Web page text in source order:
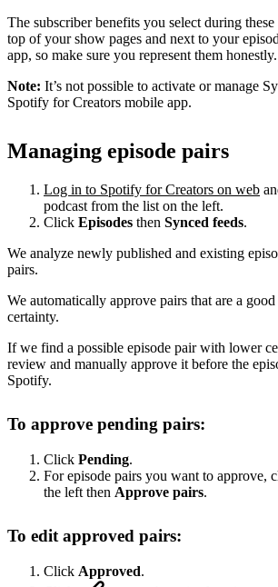
The subscriber benefits you select during these
top of your show pages and next to your
app, so make sure you represent them honestly.
Note: It’s not possible to activate or manage
Spotify for Creators mobile app.
Managing episode pairs
Log in to Spotify for Creators on web
podcast from the list on the left.
Click Episodes then Synced feeds.
We analyze newly published and existing
pairs.
We automatically approve pairs that are a
certainty.
If we find a possible episode pair with lower
review and manually approve it before the
Spotify.
To approve pending pairs:
Click Pending.
For episode pairs you want to approve,
the left then Approve pairs.
To edit approved pairs:
Click Approved.